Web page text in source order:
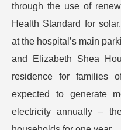
through the use of
Health Standard for
at the hospital’s main
and Elizabeth Shea
residence for families
expected to generate
electricity annually –